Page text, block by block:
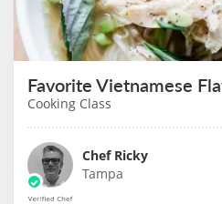
Cooking Class
Chef Ricky
Tampa